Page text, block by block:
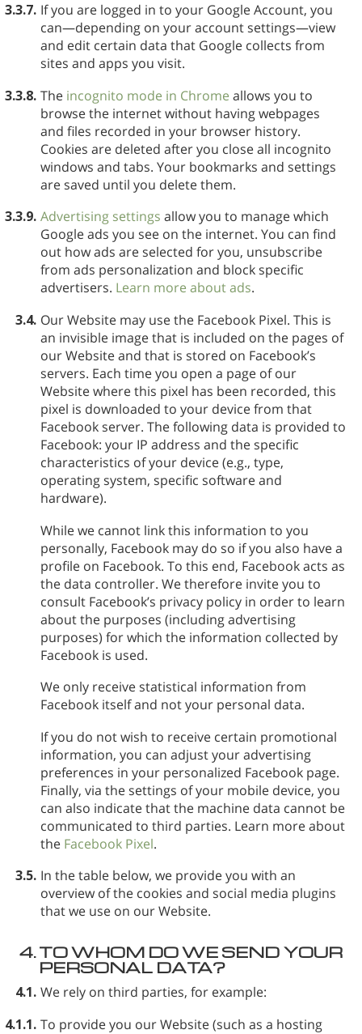
3.3.7. If you are logged in to your Google Account, you
can—depending on your account settings—view
and edit certain data that Google collects from
sites and apps you visit.
3.3.8. The incognito mode in Chrome allows you to
browse the internet without having webpages
and files recorded in your browser history.
Cookies are deleted after you close all incognito
windows and tabs. Your bookmarks and settings
are saved until you delete them.
3.3.9. Advertising settings allow you to manage which
Google ads you see on the internet. You can find
out how ads are selected for you, unsubscribe
from ads personalization and block specific
advertisers. Learn more about ads.
3.4. Our Website may use the Facebook Pixel. This is
an invisible image that is included on the pages of
our Website and that is stored on Facebook’s
servers. Each time you open a page of our
Website where this pixel has been recorded, this
pixel is downloaded to your device from that
Facebook server. The following data is provided to
Facebook: your IP address and the specific
characteristics of your device (e.g., type,
operating system, specific software and
hardware).
While we cannot link this information to you
personally, Facebook may do so if you also have a
profile on Facebook. To this end, Facebook acts as
the data controller. We therefore invite you to
consult Facebook’s privacy policy in order to learn
about the purposes (including advertising
purposes) for which the information collected by
Facebook is used.
We only receive statistical information from
Facebook itself and not your personal data.
If you do not wish to receive certain promotional
information, you can adjust your advertising
preferences in your personalized Facebook page.
Finally, via the settings of your mobile device, you
can also indicate that the machine data cannot be
communicated to third parties. Learn more about
the Facebook Pixel.
3.5. In the table below, we provide you with an
overview of the cookies and social media plugins
that we use on our Website.
4.TO WHOM DO WE SEND YOUR
PERSONAL DATA?
4.1. We rely on third parties, for example:
4.1.1. To provide you our Website (such as a hosting